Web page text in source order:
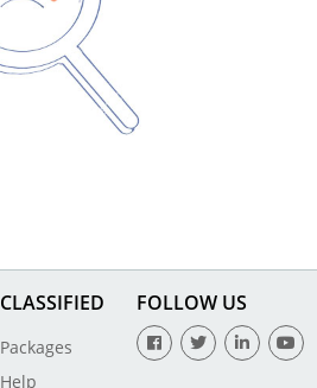
CLASSIFIED
Packages
Help
FOLLOW US